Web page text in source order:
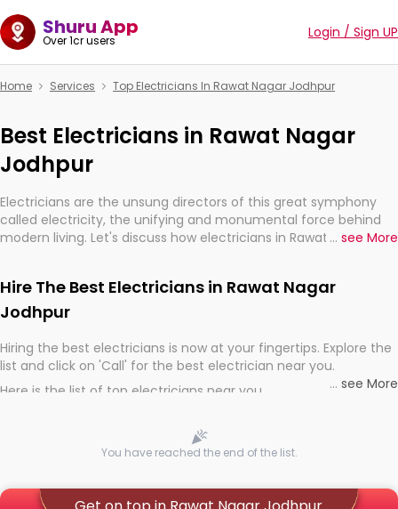
Shuru App
Over 1cr users Login / Sign UP
Home Services Top Electricians In Rawat Nagar Jodhpur
Best Electricians in Rawat Nagar
Jodhpur
Electricians are the unsung directors of this great symphony
called electricity, the unifying and monumental force behind
modern living. Let's discuss how electricians in Rawat Nagar
... see More
Hire The Best Electricians in Rawat Nagar
Jodhpur
Hiring the best electricians is now at your fingertips. Explore the
list and click on 'Call' for the best electrician near you.
Here is the list of top electricians near you
... see More
You have reached the end of the list.